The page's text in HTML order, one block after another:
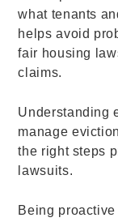
what tenants
helps avoid
fair housing
claims.
Understanding
manage
the right steps
lawsuits.
Being